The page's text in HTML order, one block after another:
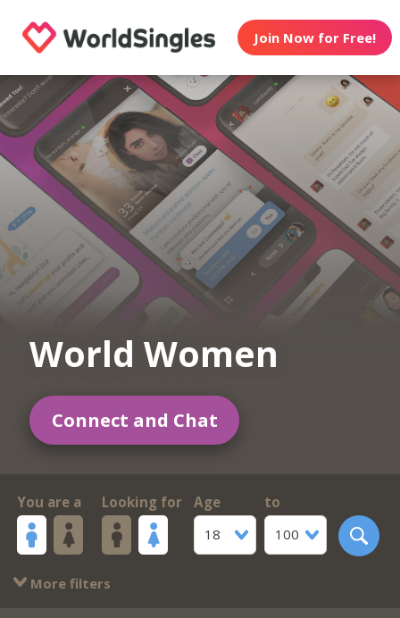
Join Now for Free!
World Women
Connect and Chat
You are a Looking for
Age
18
to
100
More filters